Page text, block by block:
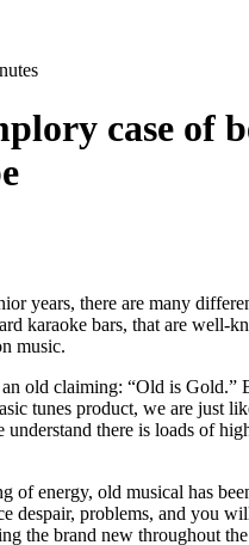
case
years, there are many
karaoke bars, that are well-
music.
old claiming: “Old is Gold.”
tunes product, we are just
there is loads of
of energy, old musical has
despair, problems, and you
the brand new throughout